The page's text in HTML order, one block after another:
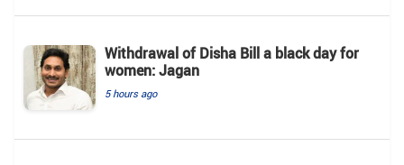
Withdrawal of Disha Bill a black day for
women: Jagan
5 hours ago